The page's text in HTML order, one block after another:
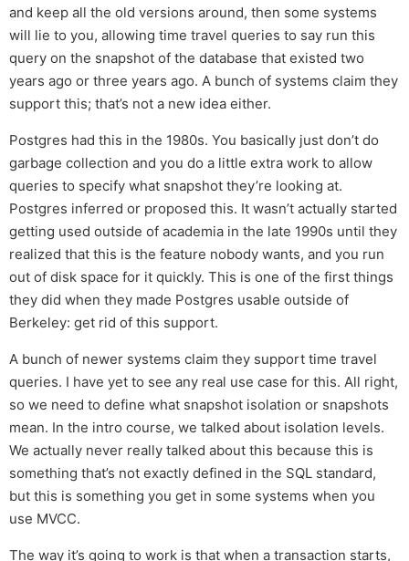
and keep all the old versions around, then some systems
will lie to you, allowing time travel queries to say run this
query on the snapshot of the database that existed two
years ago or three years ago. A bunch of systems claim they
support this; that’s not a new idea either.
Postgres had this in the 1980s. You basically just don’t do
garbage collection and you do a little extra work to allow
queries to specify what snapshot they’re looking at.
Postgres inferred or proposed this. It wasn’t actually started
getting used outside of academia in the late 1990s until they
realized that this is the feature nobody wants, and you run
out of disk space for it quickly. This is one of the first things
they did when they made Postgres usable outside of
Berkeley: get rid of this support.
A bunch of newer systems claim they support time travel
queries. I have yet to see any real use case for this. All right,
so we need to define what snapshot isolation or snapshots
mean. In the intro course, we talked about isolation levels.
We actually never really talked about this because this is
something that’s not exactly defined in the SQL standard,
but this is something you get in some systems when you
use MVCC.
The way it’s going to work is that when a transaction starts,